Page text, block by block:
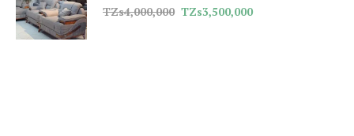
TZs4,000,000 TZs3,500,000